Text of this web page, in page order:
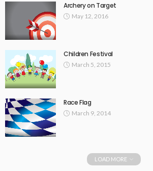
Archery on Target
May 12, 2016
Children Festival
March 5, 2015
Race Flag
March 9, 2014
LOAD MORE